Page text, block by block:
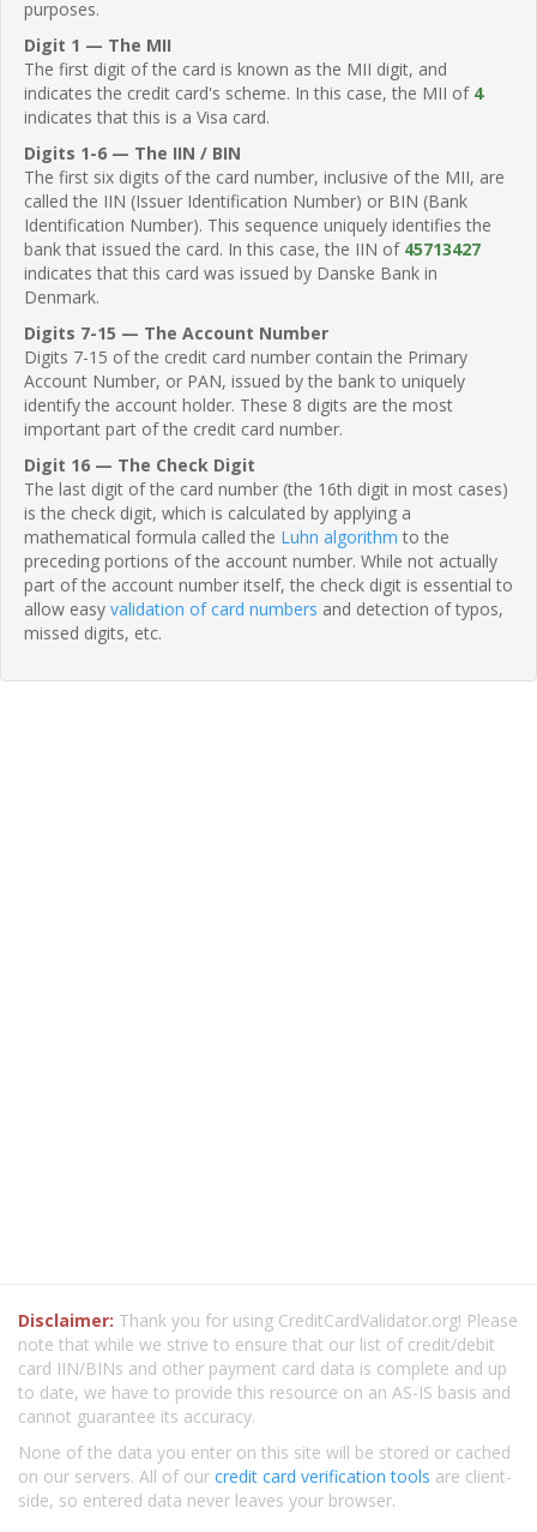
purposes.
Digit 1 — The MII
The first digit of the card is known as the MII digit, and
indicates the credit card's scheme. In this case, the MII of 4
indicates that this is a Visa card.
Digits 1-6 — The IIN / BIN
The first six digits of the card number, inclusive of the MII, are
called the IIN (Issuer Identification Number) or BIN (Bank
Identification Number). This sequence uniquely identifies the
bank that issued the card. In this case, the IIN of 45713427
indicates that this card was issued by Danske Bank in
Denmark.
Digits 7-15 — The Account Number
Digits 7-15 of the credit card number contain the Primary
Account Number, or PAN, issued by the bank to uniquely
identify the account holder. These 8 digits are the most
important part of the credit card number.
Digit 16 — The Check Digit
The last digit of the card number (the 16th digit in most cases)
is the check digit, which is calculated by applying a
mathematical formula called the Luhn algorithm to the
preceding portions of the account number. While not actually
part of the account number itself, the check digit is essential to
allow easy validation of card numbers and detection of typos,
missed digits, etc.
Disclaimer: Thank you for using CreditCardValidator.org! Please
note that while we strive to ensure that our list of credit/debit
card IIN/BINs and other payment card data is complete and up
to date, we have to provide this resource on an AS-IS basis and
cannot guarantee its accuracy.
None of the data you enter on this site will be stored or cached
on our servers. All of our credit card verification tools are client-
side, so entered data never leaves your browser.